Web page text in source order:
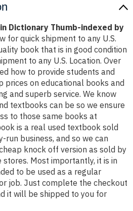
Dictionary Thumb-indexed by
for quick shipment to any U.S.
book that is in good condition
to any U.S. Location. Over
how to provide students and
prices on educational books and
and superb service. We know
textbooks can be so we ensure
to those same books at
is a real used textbook sold
run business, and so we can
knock off version as sold by
Most importantly, it is in
to be used as a regular
job. Just complete the checkout
it will be shipped to you for